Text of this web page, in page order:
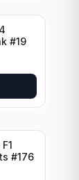
#19
#176